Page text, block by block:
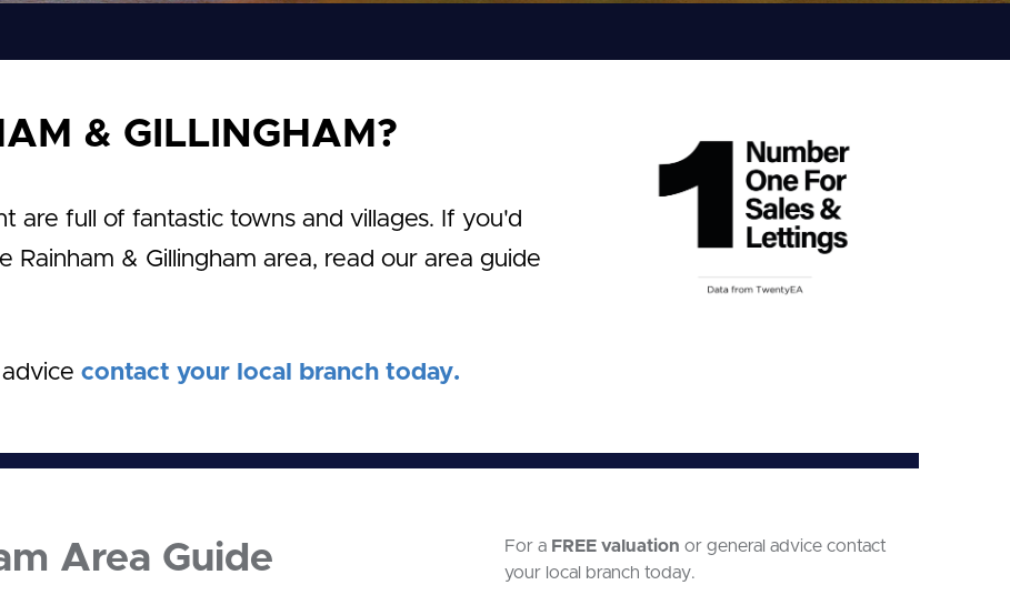
& GILLINGHAM?
are full of fantastic towns and villages. If you'd
& Gillingham area, read our area guide
contact your local branch today.
Area Guide For a FREE valuation or general advice contact
your local branch today.